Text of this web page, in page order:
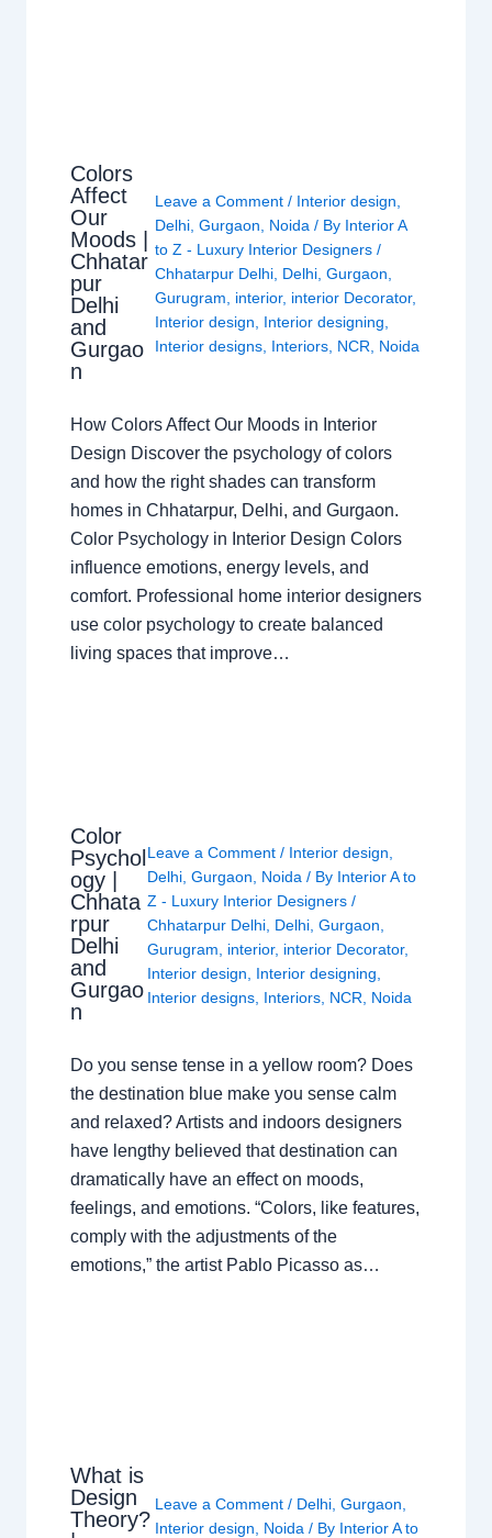
Colors
Affect
Our
Moods |
Chhatar
pur
Delhi
and
Gurgao
n
Leave a Comment / Interior design,
Delhi,Gurgaon, Noida / By Interior A
to Z - Luxury Interior Designers/
Chhatarpur Delhi, Delhi,Gurgaon,
Gurugram, interior, interior Decorator,
Interior design, Interior designing,
Interior designs, Interiors, NCR, Noida
How Colors Affect Our Moods in Interior
Design Discover the psychology of colors
and how the right shades can transform
homes in Chhatarpur, Delhi, and Gurgaon.
Color Psychology in Interior Design Colors
influence emotions, energy levels, and
comfort. Professional home interior designers
use color psychology to create balanced
living spaces that improve…
Color
Psychol
ogy |
Chhata
rpur
Delhi
and
Gurgao
n
Leave a Comment / Interior design
Delhi, Gurgaon Noida / By Interior A to
Z - Luxury Interior Designers /
Chhatarpur Delhi, Delhi, Gurgaon
Gurugram
interior, interior Decorator,
Interior design
Interior designing
Interior designs, Interiors, NCR Noida
Do you sense tense in a yellow room? Does
the destination blue make you sense calm
and relaxed? Artists and indoors designers
have lengthy believed that destination can
dramatically have an effect on moods,
feelings, and emotions. “Colors, like features,
comply with the adjustments of the
emotions,” the artist Pablo Picasso as…
What is
Design
Theory?
Leave a Comment / Delhi, Gurgaon
Interior design
Noida / By Interior A to